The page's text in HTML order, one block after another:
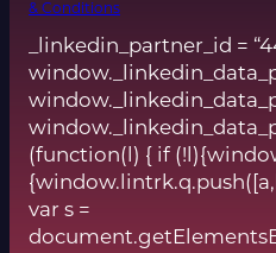
& Conditions
_linkedin_partner_id =
(function(l) { if
var s =